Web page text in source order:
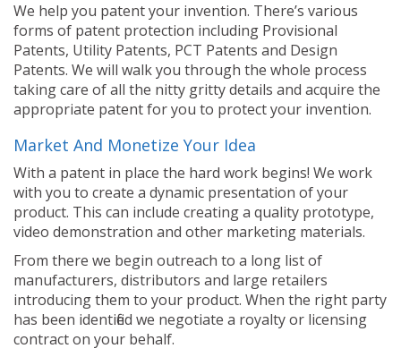
We help you patent your invention. There’s various
forms of patent protection including Provisional
Patents, Utility Patents, PCT Patents and Design
Patents. We will walk you through the whole process
taking care of all the nitty gritty details and acquire the
appropriate patent for you to protect your invention.
Market And Monetize Your Idea
With a patent in place the hard work begins! We work
with you to create a dynamic presentation of your
product. This can include creating a quality prototype,
video demonstration and other marketing materials.
From there we begin outreach to a long list of
manufacturers, distributors and large retailers
introducing them to your product. When the right party
has been identified we negotiate a royalty or licensing
contract on your behalf.